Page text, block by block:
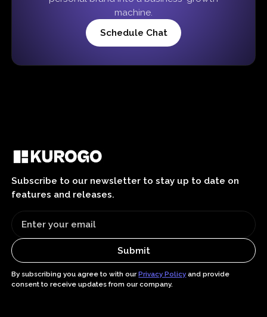
machine.
Schedule Chat
Subscribe to our newsletter to stay up to date on
features and releases.
By subscribing you agree to with ourPrivacy Policy and provide
consent to receive updates from our company.